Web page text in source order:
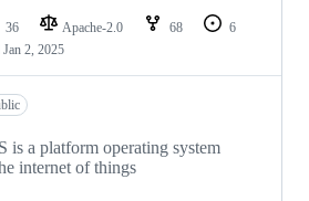
36 Apache-2.0 68
6
Jan 2, 2025
is a platform operating system
internet of things